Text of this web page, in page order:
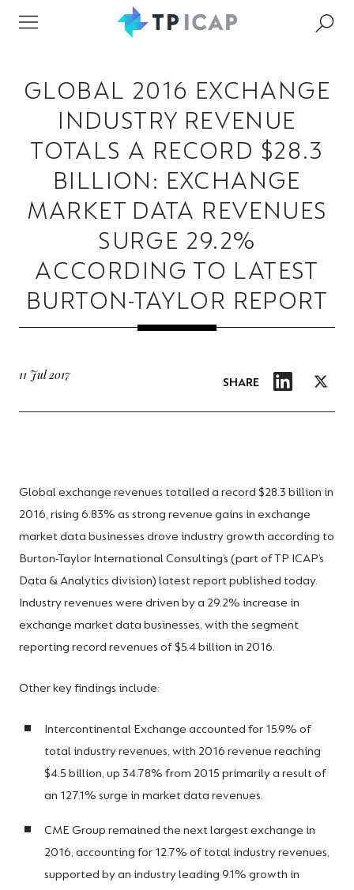
GLOBAL 2016 EXCHANGE
INDUSTRY REVENUE
TOTALS A RECORD $28.3
BILLION: EXCHANGE
MARKET DATA REVENUES
SURGE 29.2%
ACCORDING TO LATEST
BURTON-TAYLOR REPORT
11 Jul 2017
SHARE
Global exchange revenues totalled a record $28.3 billion in
2016, rising 6.83% as strong revenue gains in exchange
market data businesses drove industry growth according to
Burton-Taylor International Consulting’s (part of TP ICAP’s
Data & Analytics division) latest report published today.
Industry revenues were driven by a 29.2% increase in
exchange market data businesses, with the segment
reporting record revenues of $5.4 billion in 2016.
Other key findings include:
Intercontinental Exchange accounted for 15.9% of
total industry revenues, with 2016 revenue reaching
$4.5 billion, up 34.78% from 2015 primarily a result of
an 127.1% surge in market data revenues.
CME Group remained the next largest exchange in
2016, accounting for 12.7% of total industry revenues,
supported by an industry leading 9.1% growth in